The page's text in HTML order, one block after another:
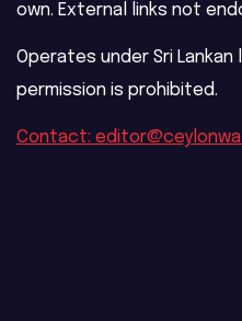
own. External links not
Operates under Sri
permission is prohibited.
Contact: